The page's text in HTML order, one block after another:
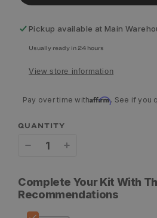
Pickup available at Main
Usually ready in 24 hours
View store information
Pay over time withAffirm. See if you
QUANTITY
for
GOHUNT
for
Complete Your Kit With
Recommendations